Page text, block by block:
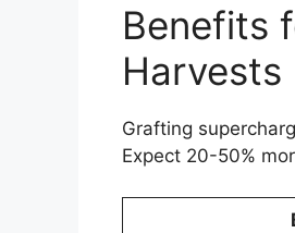
Benefits
Harvests
Grafting
Expect 20-50%